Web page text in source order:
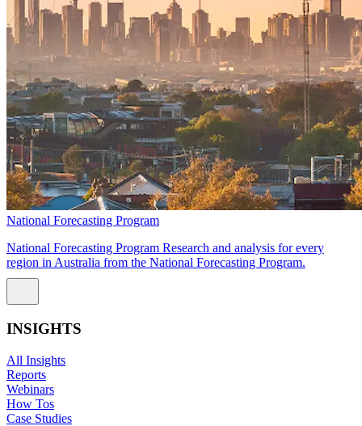
National Forecasting Program
National Forecasting Program Research and analysis for every
region in Australia from the National Forecasting Program.
INSIGHTS
All Insights
Reports
Webinars
How Tos
Case Studies